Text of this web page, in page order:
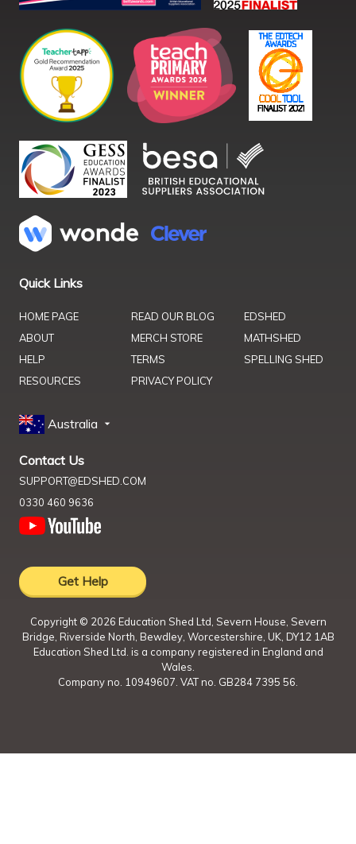
Quick Links
HOME PAGE
ABOUT
HELP
RESOURCES
READ OUR BLOG
MERCH STORE
TERMS
PRIVACY POLICY
EDSHED
MATHSHED
SPELLING SHED
Australia
Contact Us
SUPPORT@EDSHED.COM
0330 460 9636
Get Help
Copyright © 2026 Education Shed Ltd, Severn House, Severn
Bridge, Riverside North, Bewdley, Worcestershire, UK, DY12 1AB
Education Shed Ltd. is a company registered in England and
Wales.
Company no. 10949607. VAT no. GB284 7395 56.